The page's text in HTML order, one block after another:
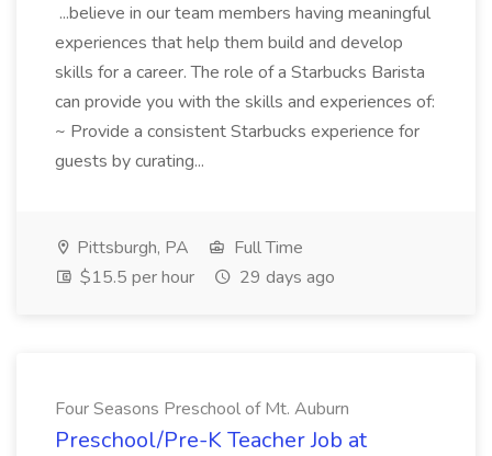
...believe in our team members having meaningful
experiences that help them build and develop
skills for a career. The role of a Starbucks Barista
can provide you with the skills and experiences of:
~ Provide a consistent Starbucks experience for
guests by curating...
Pittsburgh, PA
Full Time
$15.5 per hour
29 days ago
Four Seasons Preschool of Mt. Auburn
Preschool/Pre-K Teacher Job at